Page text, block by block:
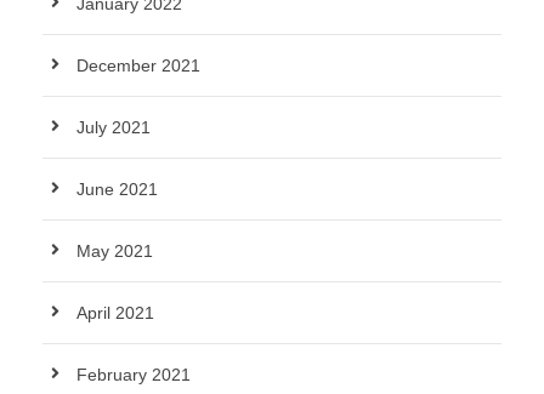
December 2021
July 2021
June 2021
May 2021
April 2021
February 2021